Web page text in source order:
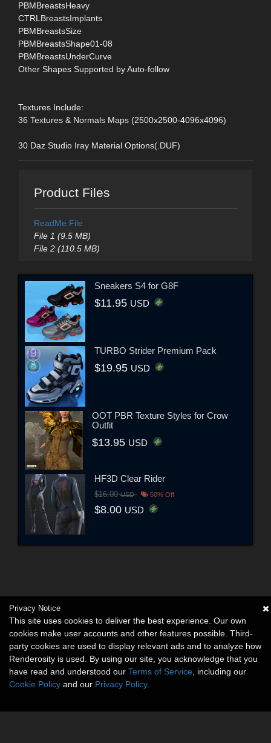
PBMBreastsHeavy
CTRLBreastsImplants
PBMBreastsSize
PBMBreastsShape01-08
PBMBreastsUnderCurve
Other Shapes Supported by Auto-follow
Textures Include:
36 Textures & Normals Maps (2500x2500-4096x4096)
30 Daz Studio Iray Material Options(.DUF)
Product Files
ReadMe File
File 1 (9.5 MB)
File 2 (110.5 MB)
Sneakers S4 for G8F
$11.95 USD
TURBO Strider Premium Pack
$19.95 USD
OOT PBR Texture Styles for Crow
Outfit
$13.95 USD
HF3D Clear Rider
$16.00USD 50% Off
$8.00 USD
Privacy Notice
This site uses cookies to deliver the best experience. Our own
cookies make user accounts and other features possible. Third-
party cookies are used to display relevant ads and to analyze how
Renderosity is used. By using our site, you acknowledge that you
have read and understood our Terms of Service , including our
Cookie Policy and our Privacy Policy.